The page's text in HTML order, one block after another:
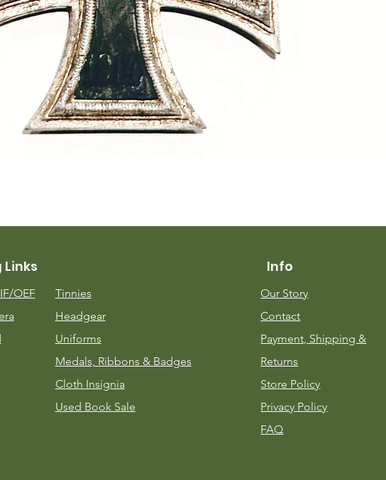
Links
OEF
Tinnies
Headgear
Uniforms
Medals, Ribbons & Badges
Cloth Insignia
Used Book Sale
Info
Our Story
Contact
Payment, Shipping &
Returns
Store Policy
Privacy Policy
FAQ